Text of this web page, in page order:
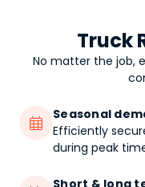
Truck
No matter the job,

Seasonal
Efficiently
during peak
Short & long